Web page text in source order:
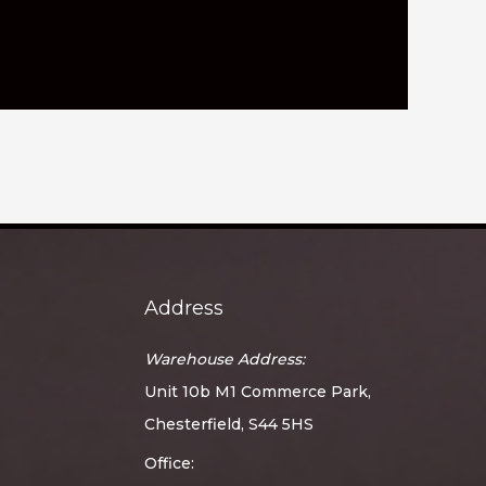
Address
Warehouse Address:
Unit 10b M1 Commerce Park,
Chesterfield, S44 5HS
Office: